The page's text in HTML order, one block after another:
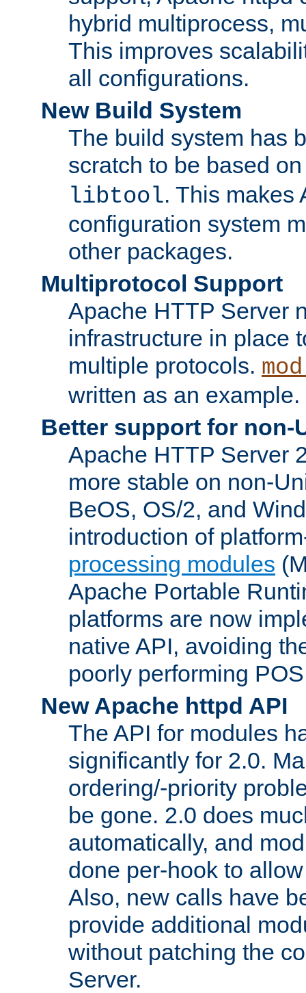
hybrid multiprocess,
This improves
all configurations.
New Build System
The build system has
scratch to be based
libtool. This makes
configuration system
other packages.
Multiprotocol Support
Apache HTTP Server
infrastructure in place
multiple protocols.
written as an example.
Better support for non-
Apache HTTP Server
more stable on non-
BeOS, OS/2, and
introduction of
processing modules
Apache Portable
platforms are now
native API, avoiding
poorly performing
New Apache httpd API
The API for modules
significantly for 2.0.
ordering/-priority
be gone. 2.0 does
automatically, and
done per-hook to
Also, new calls have
provide additional
without patching the
Server.